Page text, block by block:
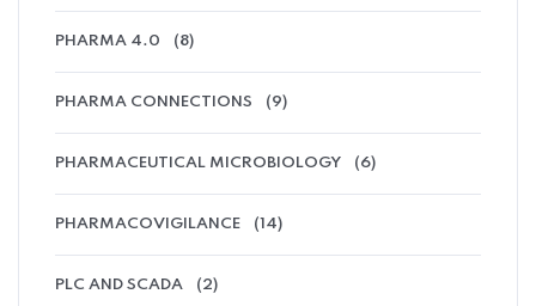
PHARMA 4.0 (8)
PHARMA CONNECTIONS (9)
PHARMACEUTICAL MICROBIOLOGY (6)
PHARMACOVIGILANCE (14)
PLC AND SCADA (2)